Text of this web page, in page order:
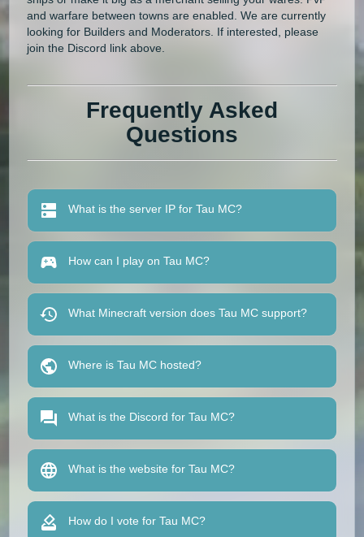
and warfare between towns are enabled. We are currently
looking for Builders and Moderators. If interested, please
join the Discord link above.
Frequently Asked
Questions
What is the server IP for Tau MC?
How can I play on Tau MC?
What Minecraft version does Tau MC support?
Where is Tau MC hosted?
What is the Discord for Tau MC?
What is the website for Tau MC?
How do I vote for Tau MC?